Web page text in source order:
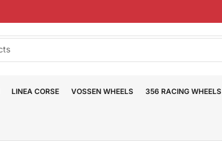
LINEA CORSE VOSSEN WHEELS 356 RACING WHEELS